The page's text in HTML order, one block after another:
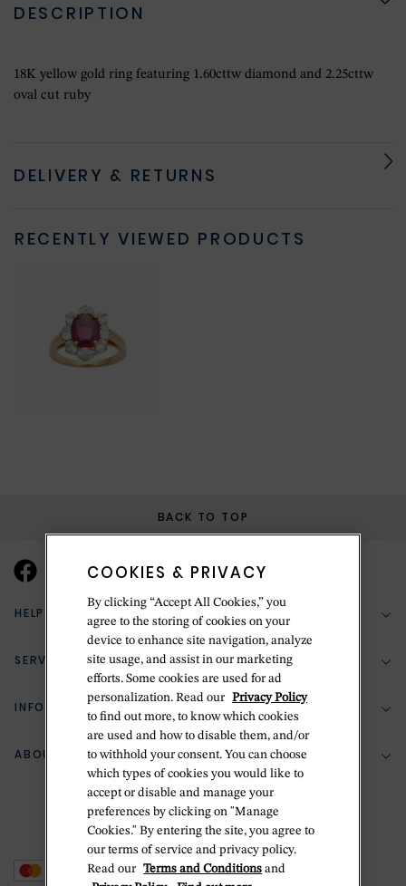
DESCRIPTION
18K yellow gold ring featuring 1.60cttw diamond and 2.25cttw
oval cut ruby
DELIVERY & RETURNS
RECENTLY VIEWED PRODUCTS
BACK TO TOP
HELP & SUPPORT
(888) 556-2127
Return Policy
Zillion Jewelry Insurance
Delivery Information
SERVICES
Bespoke Design
Jewelry Repair
Ring Size Guide
INFORMATION
Your Security
Terms & Conditions
Privacy Policy
Cookie Policy
ABOUT BETTERIDGE
The Betteridge Difference
Stores
COOKIES & PRIVACY
By clicking “Accept All Cookies,” you
agree to the storing of cookies on your
device to enhance site navigation, analyze
site usage, and assist in our marketing
efforts. Some cookies are used for ad
personalization. Read our Privacy Policy
to find out more, to know which cookies
are used and how to disable them, and/or
to withhold your consent. You can choose
which types of cookies you would like to
accept or disable and manage your
preferences by clicking on "Manage
Cookies." By entering the site, you agree to
our terms of service and privacy policy.
Read our Terms and Conditions and